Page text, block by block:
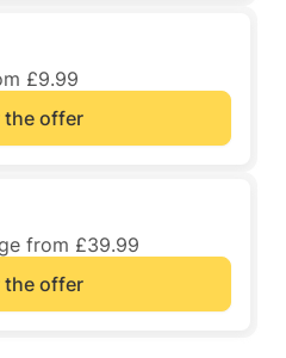
£9.99
the offer
from £39.99
the offer